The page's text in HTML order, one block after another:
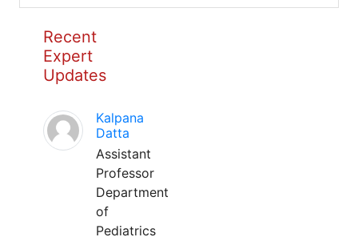
Recent
Expert
Updates
Kalpana
Datta
Assistant
Professor
Department
of
Pediatrics